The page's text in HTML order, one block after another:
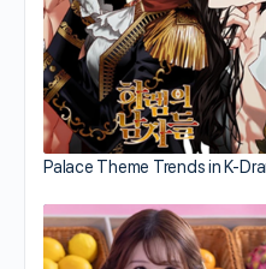
Palace Theme Trends in K-